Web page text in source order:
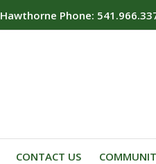
Hawthorne Phone:
CONTACT US